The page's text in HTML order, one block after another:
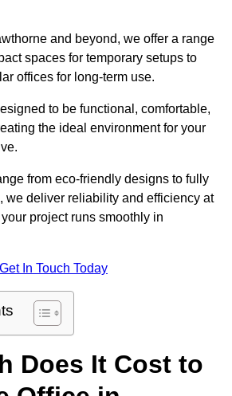
and beyond, we offer a range
spaces for temporary setups to
offices for long-term use.
to be functional, comfortable,
the ideal environment for your
from eco-friendly designs to fully
we deliver reliability and efficiency at
project runs smoothly in
Get In Touch Today
Does It Cost to